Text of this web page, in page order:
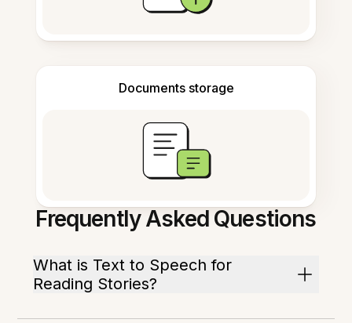
Documents storage
Frequently Asked Questions
What is Text to Speech for
Reading Stories?